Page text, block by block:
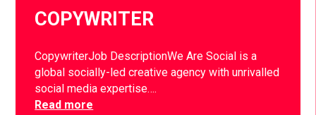
COPYWRITER
CopywriterJob DescriptionWe Are Social is a
global socially-led creative agency with unrivalled
social media expertise….
Read more